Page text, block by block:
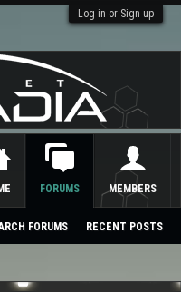
Log in or Sign up
FORUMS
FORUMS RECENT POSTS
MEMBERS